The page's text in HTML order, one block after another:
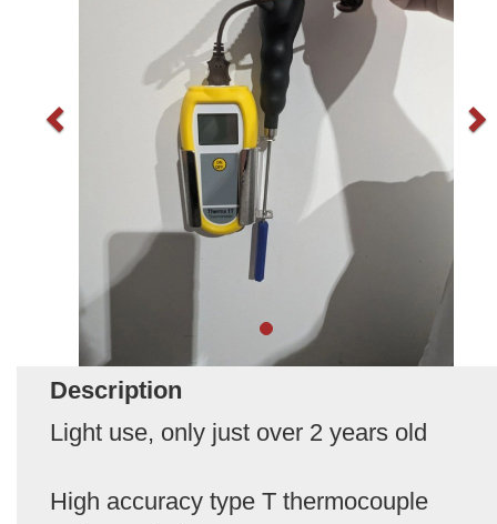
Description
Light use, only just over 2 years old
High accuracy type T thermocouple